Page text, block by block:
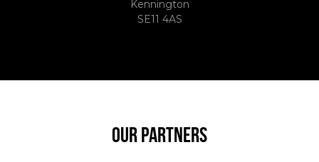
Kennington
SE11 4AS
OUR PARTNERS